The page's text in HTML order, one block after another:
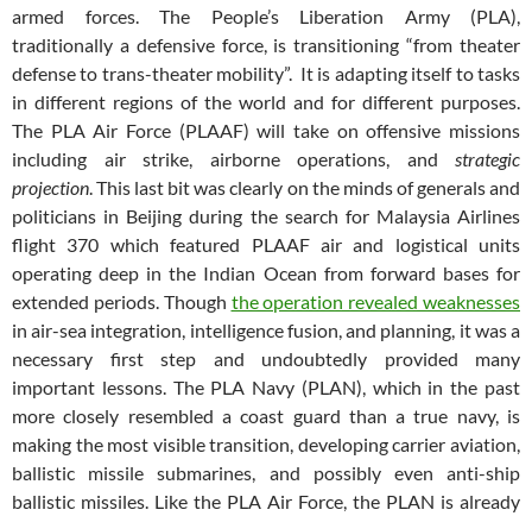
armed forces. The People’s Liberation Army (PLA),
traditionally a defensive force, is transitioning “from theater
defense to trans-theater mobility”. It is adapting itself to tasks
in different regions of the world and for different purposes.
The PLA Air Force (PLAAF) will take on offensive missions
including air strike, airborne operations, and strategic
projection. This last bit was clearly on the minds of generals and
politicians in Beijing during the search for Malaysia Airlines
flight 370 which featured PLAAF air and logistical units
operating deep in the Indian Ocean from forward bases for
extended periods. Though the operation revealed weaknesses
in air-sea integration, intelligence fusion, and planning, it was a
necessary first step and undoubtedly provided many
important lessons. The PLA Navy (PLAN), which in the past
more closely resembled a coast guard than a true navy, is
making the most visible transition, developing carrier aviation,
ballistic missile submarines, and possibly even anti-ship
ballistic missiles. Like the PLA Air Force, the PLAN is already